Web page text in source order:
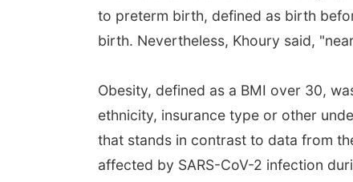
to preterm birth, defined as birth
birth. Nevertheless, Khoury said,
Obesity, defined as a BMI over 30,
ethnicity, insurance type or other
that stands in contrast to data from
affected by SARS-CoV-2 infection